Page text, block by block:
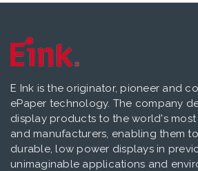
E Ink is the originator, pioneer and
ePaper technology. The company
display products to the world's
and manufacturers, enabling them
durable, low power displays in
unimaginable applications and